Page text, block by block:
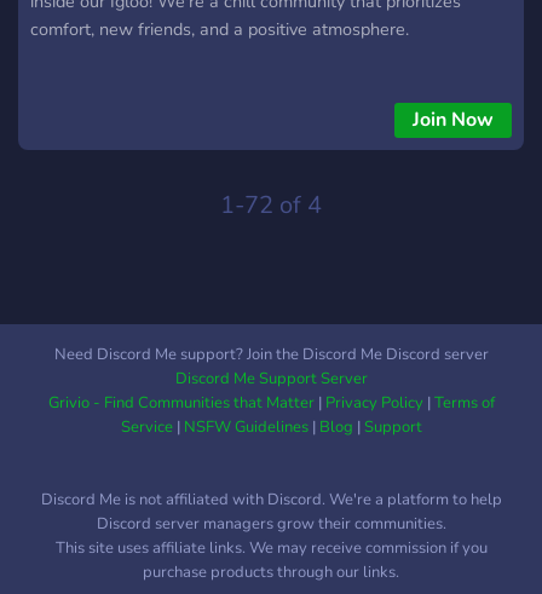
comfort, new friends, and a positive atmosphere.
Join Now
1-72 of 4
Need Discord Me support? Join the Discord Me Discord server
Discord Me Support Server
Grivio - Find Communities that Matter| Privacy Policy|Terms of
Service| NSFW Guidelines| Blog |Support
Discord Me is not affiliated with Discord. We're a platform to help
Discord server managers grow their communities.
This site uses affiliate links. We may receive commission if you
purchase products through our links.